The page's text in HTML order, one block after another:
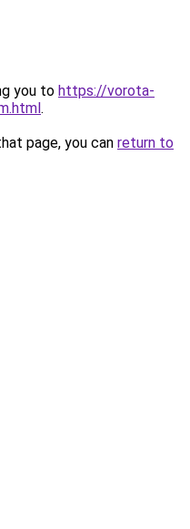
you to https://vorota-
.
page, you can return to